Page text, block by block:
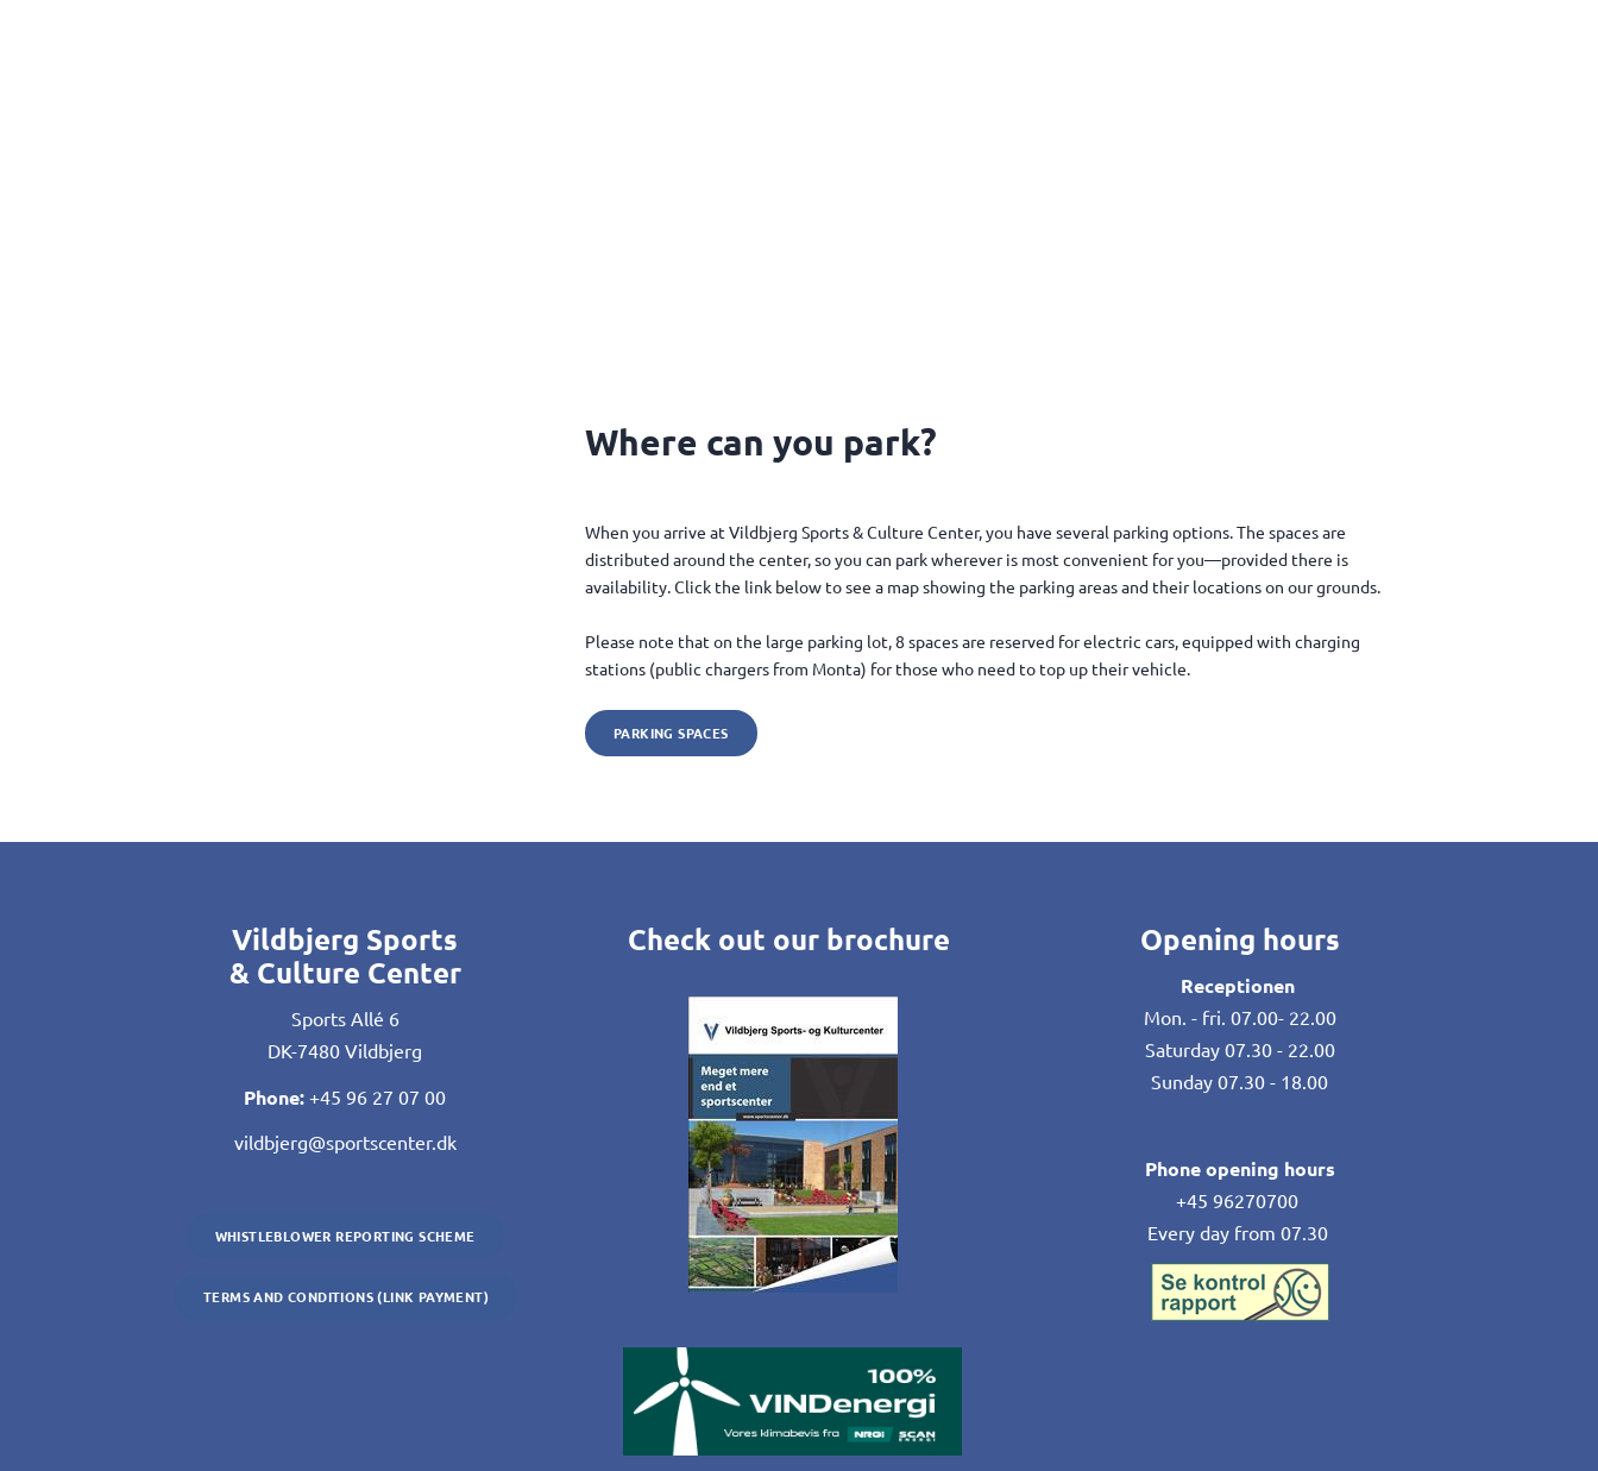
Where can you park?
When you arrive at Vildbjerg Sports & Culture Center, you have several parking options. The spaces are
distributed around the center, so you can park wherever is most convenient for you—provided there is
availability. Click the link below to see a map showing the parking areas and their locations on our grounds.
Please note that on the large parking lot, 8 spaces are reserved for electric cars, equipped with charging
stations (public chargers from Monta) for those who need to top up their vehicle.
PARKING SPACES
Vildbjerg Sports
& Culture Center
Sports Allé 6
DK-7480 Vildbjerg
Phone: +45 96 27 07 00
vildbjerg@sportscenter.dk
WHISTLEBLOWER REPORTING SCHEME
TERMS AND CONDITIONS (LINK PAYMENT)
Check out our brochure Opening hours
Receptionen
Mon. - fri. 07.00- 22.00
Saturday 07.30 - 22.00
Sunday 07.30 - 18.00
Phone opening hours
+45 96270700
Every day from 07.30